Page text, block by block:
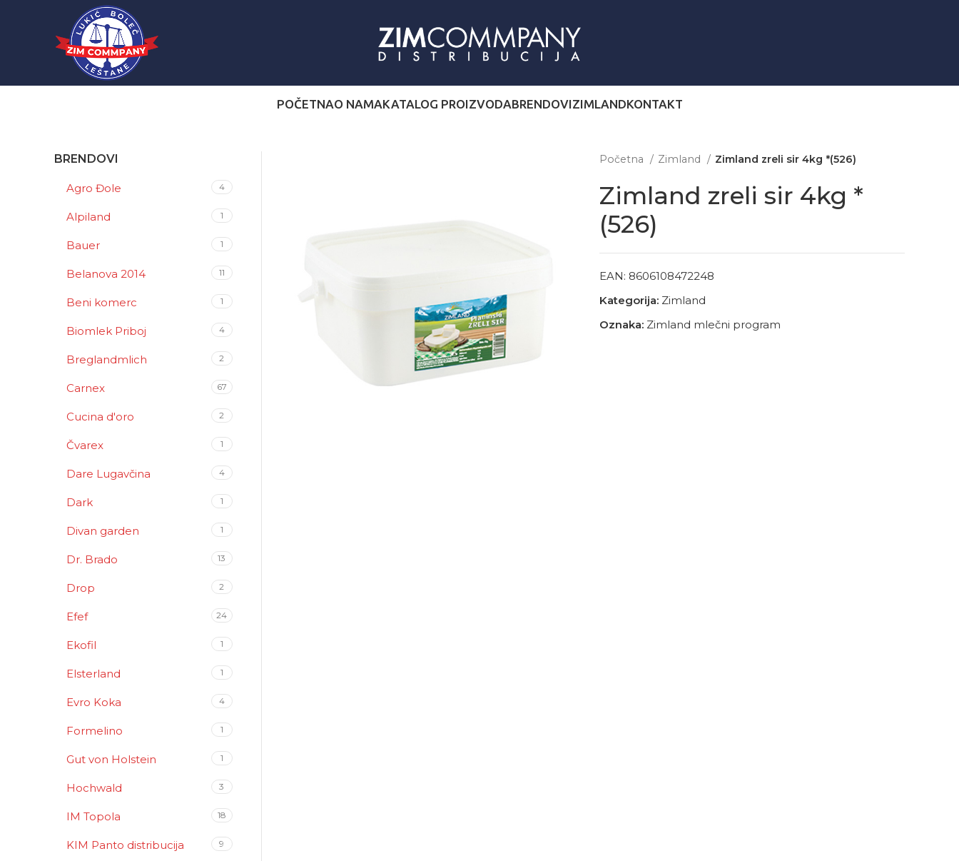
POČETNAO NAMAKATALOG PROIZVODABRENDOVIZIMLANDKONTAKT
Početna Zimland Zimland zreli sir 4kg *(526)
Zimland zreli sir 4kg *
(526)
EAN: 8606108472248
Kategorija: Zimland
Oznaka: Zimland mlečni program
BRENDOVI
Agro Đole 4
Alpiland 1
Bauer 1
Belanova 2014 11
Beni komerc 1
Biomlek Priboj 4
Breglandmlich 2
Carnex 67
Cucina d'oro 2
Čvarex 1
Dare Lugavčina 4
Dark 1
Divan garden 1
Dr. Brado 13
Drop 2
Efef 24
Ekofil 1
Elsterland 1
Evro Koka 4
Formelino 1
Gut von Holstein 1
Hochwald 3
IM Topola 18
KIM Panto distribucija 9